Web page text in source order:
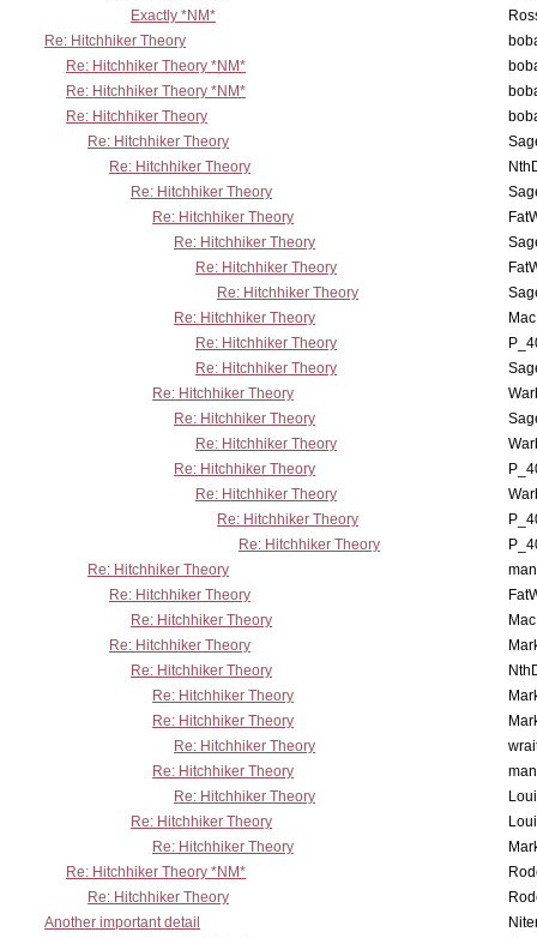
Exactly *NM*
Re: Hitchhiker Theory
Re: Hitchhiker Theory *NM*
Re: Hitchhiker Theory *NM*
Re: Hitchhiker Theory
Re: Hitchhiker Theory
Re: Hitchhiker Theory
Re: Hitchhiker Theory
Re: Hitchhiker Theory
Re: Hitchhiker Theory
Re: Hitchhiker Theory
Re: Hitchhiker Theory
Re: Hitchhiker Theory
Re: Hitchhiker Theory
Re: Hitchhiker Theory
Re: Hitchhiker Theory
Re: Hitchhiker Theory
Re: Hitchhiker Theory
Re: Hitchhiker Theory
Re: Hitchhiker Theory
Re: Hitchhiker Theory
Re: Hitchhiker Theory
Re: Hitchhiker Theory
Re: Hitchhiker Theory
Re: Hitchhiker Theory
Re: Hitchhiker Theory
Re: Hitchhiker Theory
Re: Hitchhiker Theory
Re: Hitchhiker Theory
Re: Hitchhiker Theory
Re: Hitchhiker Theory
Re: Hitchhiker Theory
Re: Hitchhiker Theory
Re: Hitchhiker Theory
Re: Hitchhiker Theory *NM*
Re: Hitchhiker Theory
Another important detail